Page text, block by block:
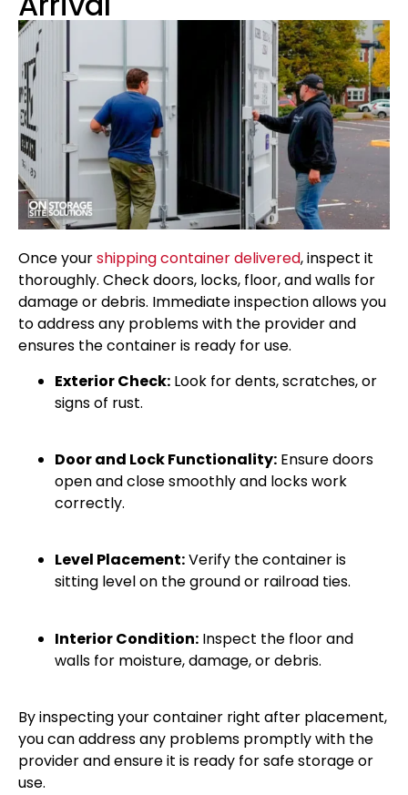
Once yourshipping container delivered, inspect it
thoroughly. Check doors, locks, floor, and walls for
damage or debris. Immediate inspection allows you
to address any problems with the provider and
ensures the container is ready for use.
Exterior Check: Look for dents, scratches, or
signs of rust.
Door and Lock Functionality: Ensure doors
open and close smoothly and locks work
correctly.
Level Placement:Verify the container is
sitting level on the ground or railroad ties.
Interior Condition: Inspect the floor and
walls for moisture, damage, or debris.
By inspecting your container right after placement,
you can address any problems promptly with the
provider and ensure it is ready for safe storage or
use.